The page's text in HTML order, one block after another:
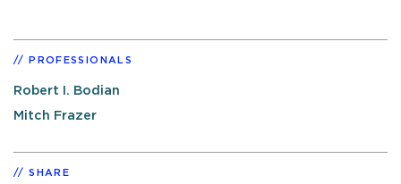
PROFESSIONALS
Robert I. Bodian
Mitch Frazer
SHARE